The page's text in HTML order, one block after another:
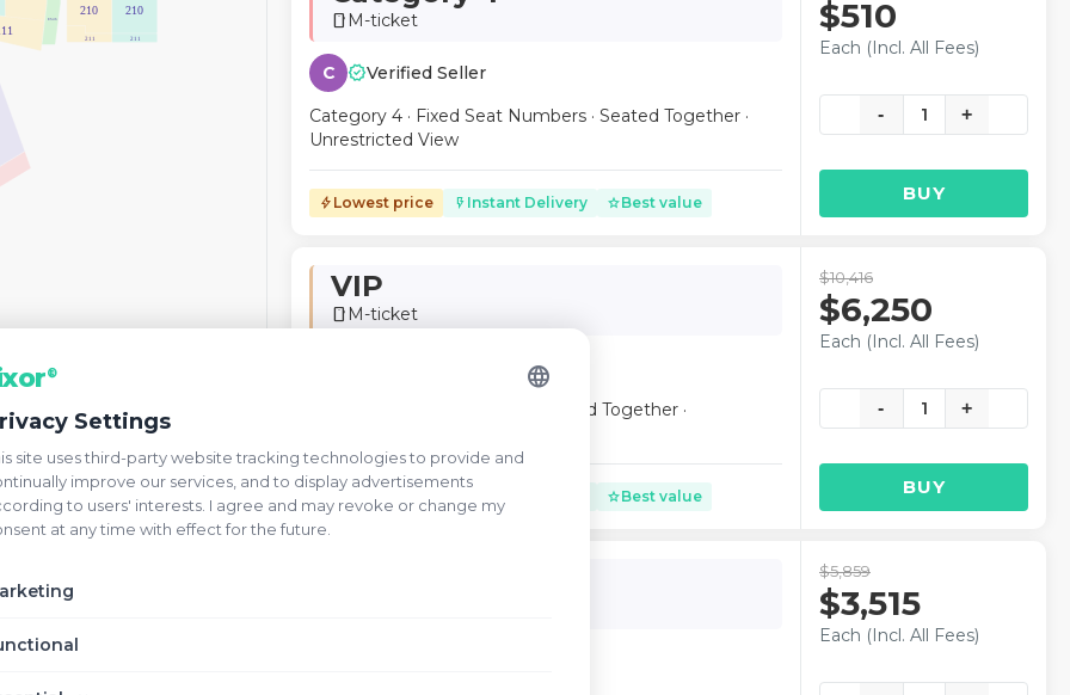
210
211
210
211
ES46 smartphone M-ticket
C verifiedVerified Seller
Category 4 · Fixed Seat Numbers · Seated Together ·
Unrestricted View
bolt Lowest price flash_on Instant Delivery starBest value
$510
Each (Incl. All Fees)
- 1 +
BUY
VIP
smartphoneM-ticket
VIP · Fixed Seat Numbers · Seated Together ·
Lowest price starBest value
$10,416
$6,250
Each (Incl. All Fees)
- 1 +
BUY
$5,859
$3,515
Each (Incl. All Fees)
® language
Settings
site uses third-party website tracking technologies to provide and
improve our services, and to display advertisements
to users' interests. I agree and may revoke or change my
at any time with effect for the future.